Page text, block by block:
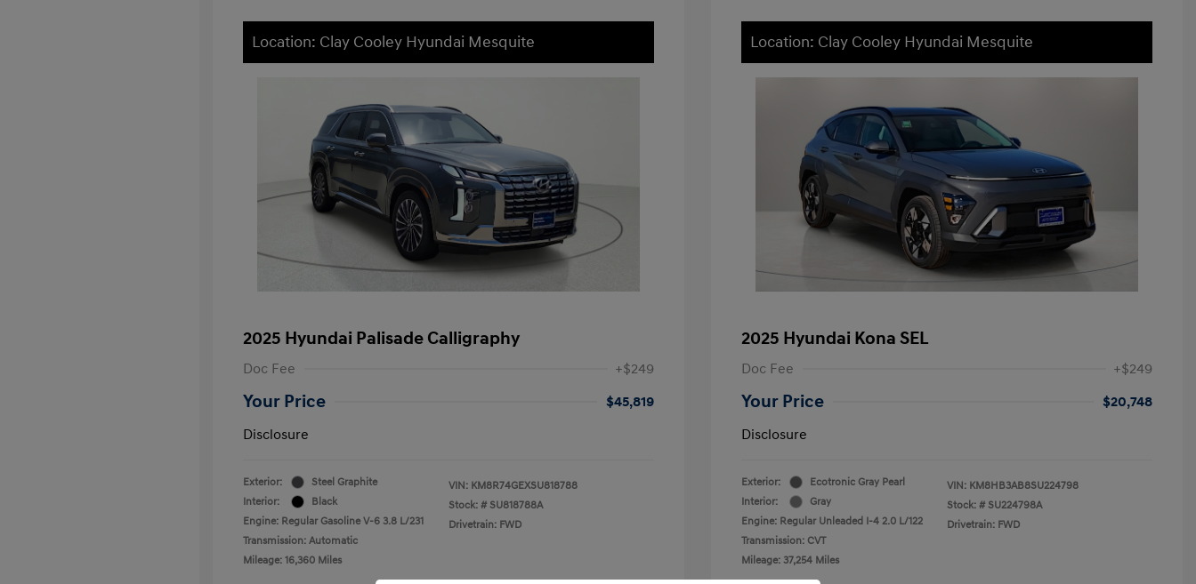
Location: Clay Cooley Hyundai Mesquite
2025 Hyundai Palisade Calligraphy
Doc Fee +$249
Your Price
$45,819
Disclosure
Exterior:
Steel Graphite
Interior:
Black
Engine: Regular Gasoline V-6 3.8 L/231
Transmission: Automatic
Mileage: 16,360 Miles
VIN: KM8R74GEXSU818788
Stock: # SU818788A
Drivetrain: FWD
Location: Clay Cooley Hyundai Mesquite
2025 Hyundai Kona SEL
Doc Fee +$249
Your Price
$20,748
Disclosure
Exterior:
Ecotronic Gray Pearl
Interior:
Gray
Engine: Regular Unleaded I-4 2.0 L/122
Transmission: CVT
Mileage: 37,254 Miles
VIN: KM8HB3AB8SU224798
Stock: # SU224798A
Drivetrain: FWD